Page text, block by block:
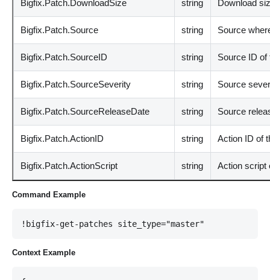
Bigfix.Patch.DownloadSize string Download
Bigfix.Patch.Source string Source
Bigfix.Patch.SourceID string Source ID of
Bigfix.Patch.SourceSeverity string Source
Bigfix.Patch.SourceReleaseDate string Source
Bigfix.Patch.ActionID string Action ID of
Bigfix.Patch.ActionScript string Action script
Command Example
!bigfix-get-patches site_type="master"
Context Example